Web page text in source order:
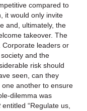
compared to
it would only invite
and, ultimately, the
takeover. The
Corporate leaders or
and the
risk should
seen, can they
another to ensure
dilemma was
entitled “Regulate us,